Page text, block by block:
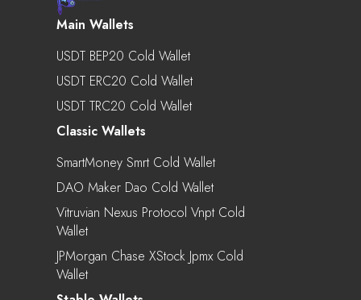
Main Wallets
USDT BEP20 Cold Wallet
USDT ERC20 Cold Wallet
USDT TRC20 Cold Wallet
Classic Wallets
SmartMoney Smrt Cold Wallet
DAO Maker Dao Cold Wallet
Vitruvian Nexus Protocol Vnpt Cold
Wallet
JPMorgan Chase XStock Jpmx Cold
Wallet